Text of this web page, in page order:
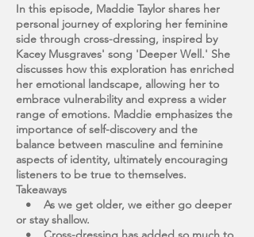
In this episode, Maddie Taylor shares her
personal journey of exploring her feminine
side through cross-dressing, inspired by
Kacey Musgraves' song 'Deeper Well.' She
discusses how this exploration has enriched
her emotional landscape, allowing her to
embrace vulnerability and express a wider
range of emotions. Maddie emphasizes the
importance of self-discovery and the
balance between masculine and feminine
aspects of identity, ultimately encouraging
listeners to be true to themselves.
Takeaways
• As we get older, we either go deeper
or stay shallow.